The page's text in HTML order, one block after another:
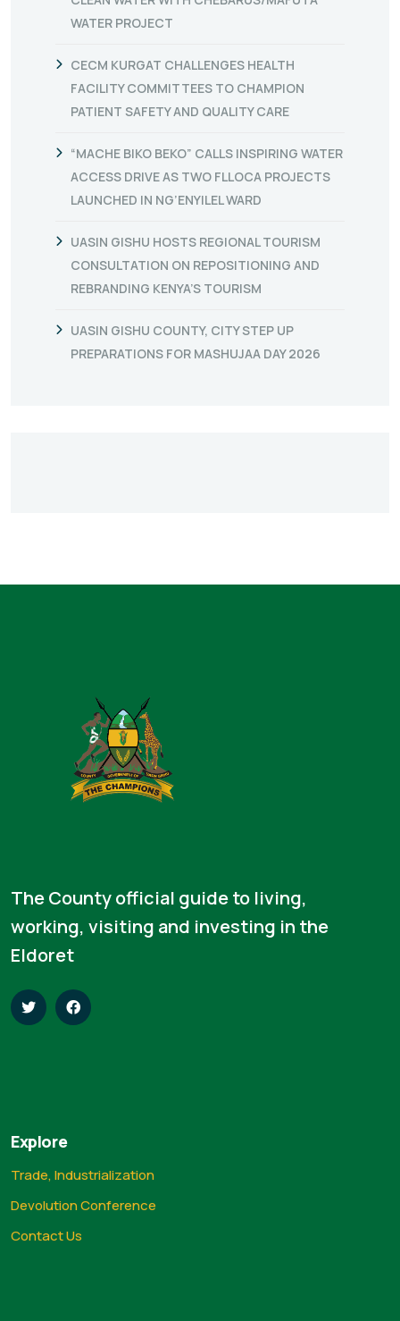
WATER PROJECT
CECM KURGAT CHALLENGES HEALTH
FACILITY COMMITTEES TO CHAMPION
PATIENT SAFETY AND QUALITY CARE
“MACHE BIKO BEKO” CALLS INSPIRING WATER
ACCESS DRIVE AS TWO FLLOCA PROJECTS
LAUNCHED IN NG’ENYILEL WARD
UASIN GISHU HOSTS REGIONAL TOURISM
CONSULTATION ON REPOSITIONING AND
REBRANDING KENYA’S TOURISM
UASIN GISHU COUNTY, CITY STEP UP
PREPARATIONS FOR MASHUJAA DAY 2026
The County official guide to living,
working, visiting and investing in the
Eldoret
Explore
Trade, Industrialization
Devolution Conference
Contact Us